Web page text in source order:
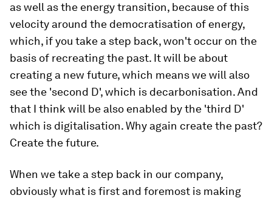
as well as the energy transition, because of this
velocity around the democratisation of energy,
which, if you take a step back, won't occur on the
basis of recreating the past. It will be about
creating a new future, which means we will also
see the 'second D', which is decarbonisation. And
that I think will be also enabled by the 'third D'
which is digitalisation. Why again create the past?
Create the future.
When we take a step back in our company,
obviously what is first and foremost is making